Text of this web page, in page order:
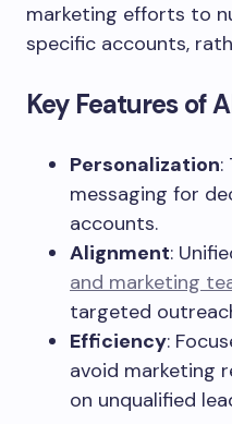
marketing efforts to
specific accounts,
Key Features of
Personalization:
messaging for
accounts.
Alignment:
and marketing
targeted
Efficiency:
avoid marketing
on unqualified